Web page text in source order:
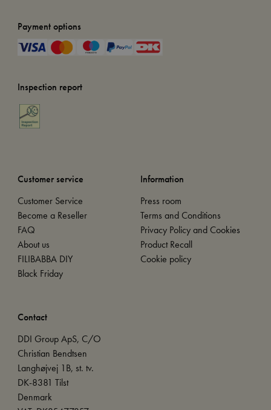
Payment options
Inspection report
Customer service
Customer Service
Become a Reseller
FAQ
About us
FILIBABBA DIY
Black Friday
Information
Press room
Terms and Conditions
Privacy Policy and Cookies
Product Recall
Cookie policy
Contact
DDI Group ApS, C/O
Christian Bendtsen
Langhøjvej 1B, st. tv.
DK-8381 Tilst
Denmark